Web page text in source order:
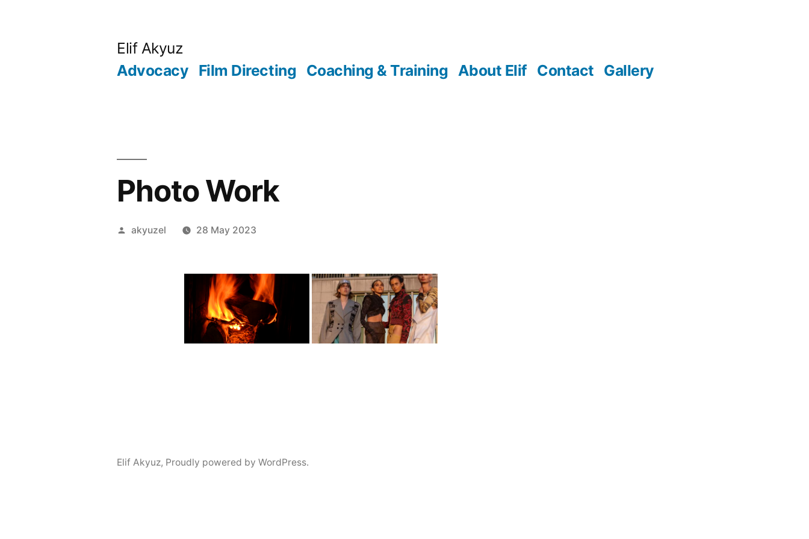
Elif Akyuz
Advocacy Film Directing Coaching & Training About Elif Contact Gallery
Photo Work
Posted
akyuzel 28 May 2023
Elif Akyuz, Proudly powered by WordPress.